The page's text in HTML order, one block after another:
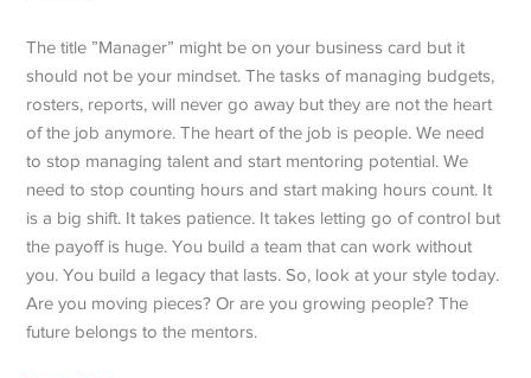
The title ”Manager” might be on your business card but it
should not be your mindset. The tasks of managing budgets,
rosters, reports, will never go away but they are not the heart
of the job anymore. The heart of the job is people. We need
to stop managing talent and start mentoring potential. We
need to stop counting hours and start making hours count. It
is a big shift. It takes patience. It takes letting go of control but
the payoff is huge. You build a team that can work without
you. You build a legacy that lasts. So, look at your style today.
Are you moving pieces? Or are you growing people? The
future belongs to the mentors.